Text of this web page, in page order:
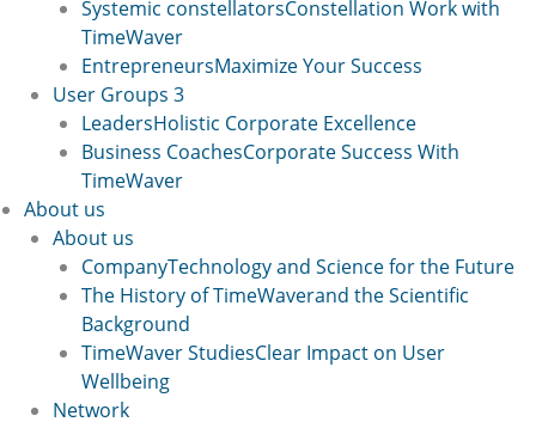
Systemic constellatorsConstellation Work with
TimeWaver
EntrepreneursMaximize Your Success
User Groups 3
LeadersHolistic Corporate Excellence
Business CoachesCorporate Success With
TimeWaver
About us
About us
CompanyTechnology and Science for the Future
The History of TimeWaverand the Scientific
Background
TimeWaver StudiesClear Impact on User
Wellbeing
Network